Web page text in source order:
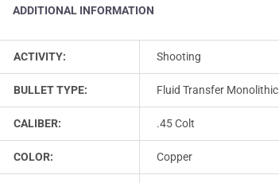
ADDITIONAL INFORMATION
ACTIVITY: Shooting
BULLET TYPE: Fluid Transfer Monolithic
CALIBER: .45 Colt
COLOR: Copper